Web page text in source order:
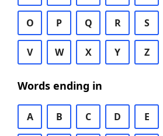
O P Q R S
V W X Y Z
Words ending in
A B C D E